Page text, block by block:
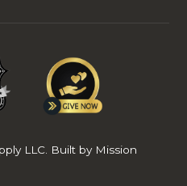
LLC. Built by Mission